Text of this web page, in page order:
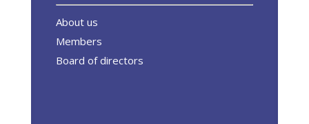
About us
Members
Board of directors